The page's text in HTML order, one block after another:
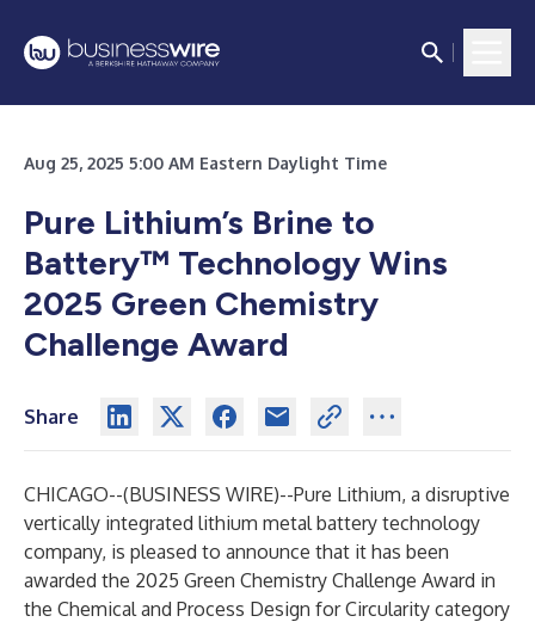
Aug 25, 2025 5:00 AM Eastern Daylight Time
Pure Lithium’s Brine to
Battery™ Technology Wins
2025 Green Chemistry
Challenge Award
Share
CHICAGO--(BUSINESS WIRE)--Pure Lithium, a disruptive
vertically integrated lithium metal battery technology
company, is pleased to announce that it has been
awarded the 2025 Green Chemistry Challenge Award in
the Chemical and Process Design for Circularity category